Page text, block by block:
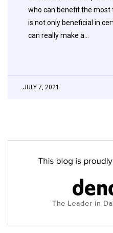
who can benefit the
is not only beneficial in
can really make a…
JULY 7, 2021